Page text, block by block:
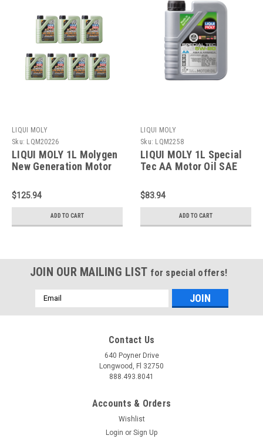
LIQUI MOLY
Sku: LQM20226
LIQUI MOLY 1L Molygen
New Generation Motor
$125.94
ADD TO CART
LIQUI MOLY
Sku: LQM2258
LIQUI MOLY 1L Special
Tec AA Motor Oil SAE
$83.94
ADD TO CART
JOIN OUR MAILING LIST for special offers!
Email
Address
Contact Us
640 Poyner Drive
Longwood, Fl 32750
888.493.8041
Accounts & Orders
Wishlist
Login or Sign Up